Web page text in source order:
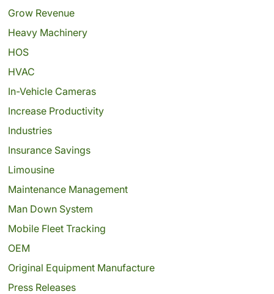
Grow Revenue
Heavy Machinery
HOS
HVAC
In-Vehicle Cameras
Increase Productivity
Industries
Insurance Savings
Limousine
Maintenance Management
Man Down System
Mobile Fleet Tracking
OEM
Original Equipment Manufacture
Press Releases